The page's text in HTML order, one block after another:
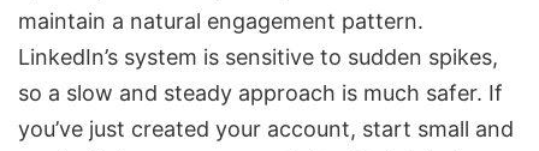
maintain a natural engagement pattern.
LinkedIn’s system is sensitive to sudden spikes,
so a slow and steady approach is much safer. If
you’ve just created your account, start small and